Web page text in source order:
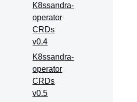
K8ssandra-
operator
CRDs
v0.4
K8ssandra-
operator
CRDs
v0.5